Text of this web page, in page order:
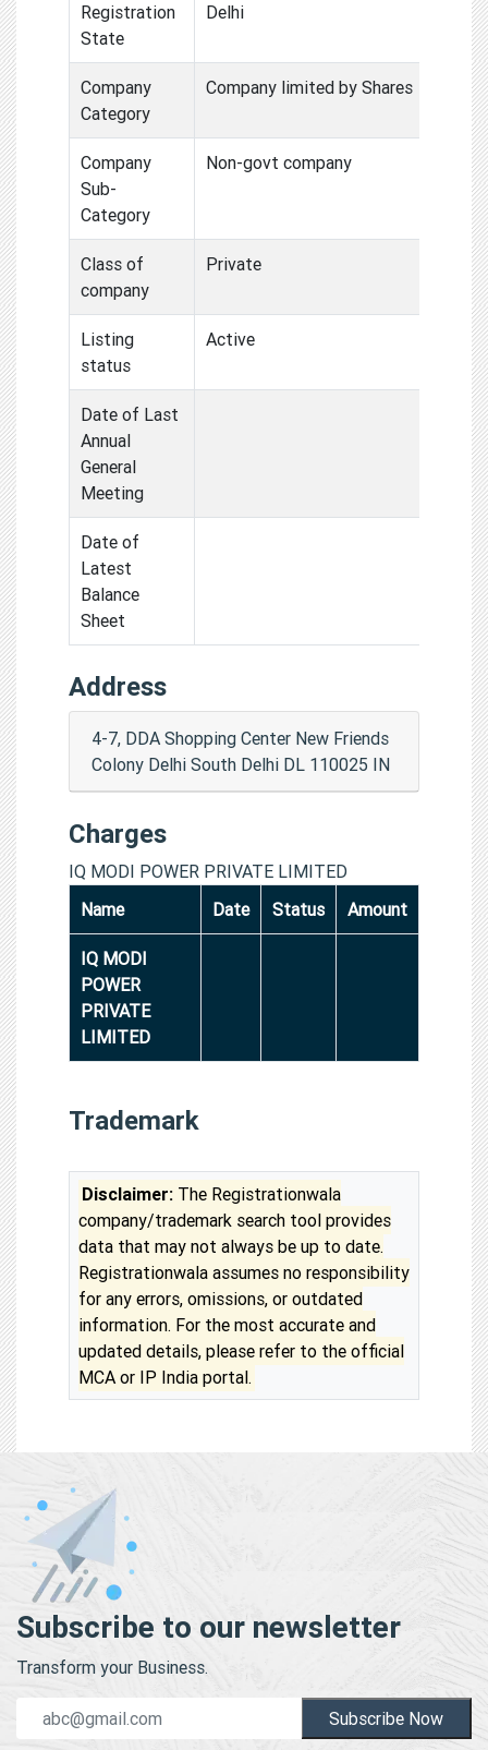
Registration
State
Delhi
Company
Category
Company limited by Shares
Company
Sub-
Category
Non-govt company
Class of
company
Private
Listing
status
Active
Date of Last
Annual
General
Meeting
Date of
Latest
Balance
Sheet
Address
4-7, DDA Shopping Center New Friends
Colony Delhi South Delhi DL 110025 IN
Charges
IQ MODI POWER PRIVATE LIMITED
Name
Date Status Amount
IQ MODI
POWER
PRIVATE
LIMITED
Trademark
Disclaimer: The Registrationwala
company/trademark search tool provides
data that may not always be up to date.
Registrationwala assumes no responsibility
for any errors, omissions, or outdated
information. For the most accurate and
updated details, please refer to the official
MCA or IP India portal.
Subscribe to our newsletter
Transform your Business.
Subscribe Now